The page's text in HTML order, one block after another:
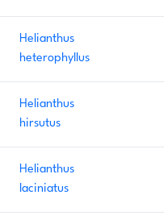
Helianthus
heterophyllus
Helianthus
hirsutus
Helianthus
laciniatus